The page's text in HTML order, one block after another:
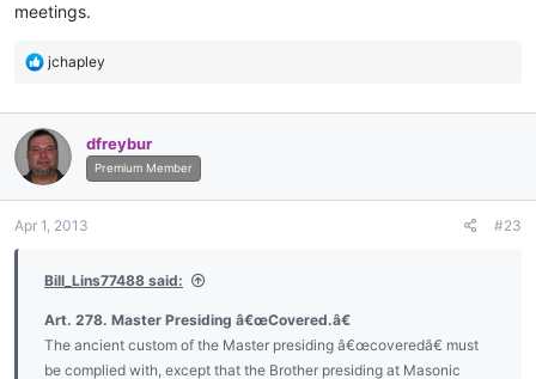
meetings.
R
c
t
i
o
s
jchapley
dfreybur
Premium Member
Apr 1, 2013 #23
Bill_Lins77488 said:
Art. 278. Master Presiding â€œCovered.â€
The ancient custom of the Master presiding â€œcoveredâ€ must
be complied with, except that the Brother presiding at Masonic